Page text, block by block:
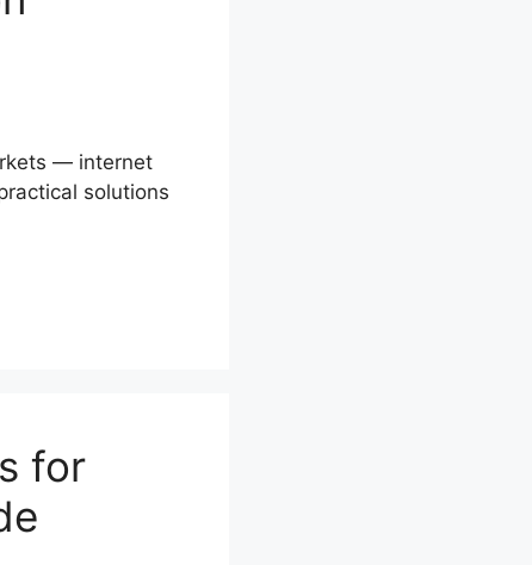
— internet
solutions
for